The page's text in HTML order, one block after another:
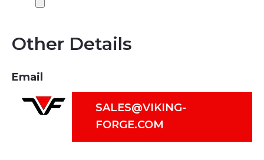
Other Details
Email
SALES@VIKING-
FORGE.COM